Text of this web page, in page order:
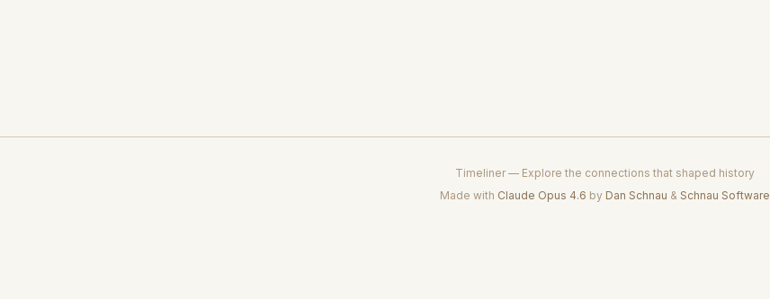
Timeliner — Explore the connections that shaped history
Made with Claude Opus 4.6 by Dan Schnau & Schnau Software